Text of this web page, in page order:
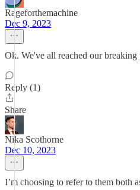
Rageforthemachine
Dec 9, 2023
Ok. We've all reached our
Reply (1)
Share
Nika Scothorne
Dec 10, 2023
I’m choosing to refer to them both